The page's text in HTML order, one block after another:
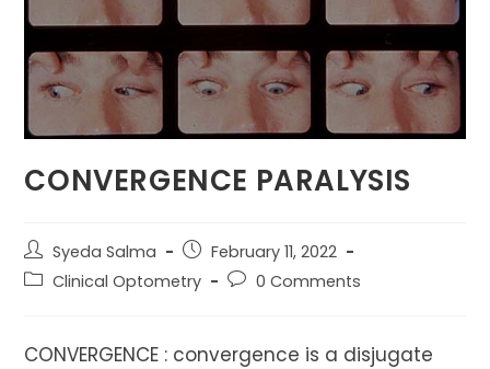
CONVERGENCE PARALYSIS
Post
author:
Syeda Salma
Post
published:
February 11, 2022
PostClinical Optometry
Post0 Comments
CONVERGENCE : convergence is a disjugate